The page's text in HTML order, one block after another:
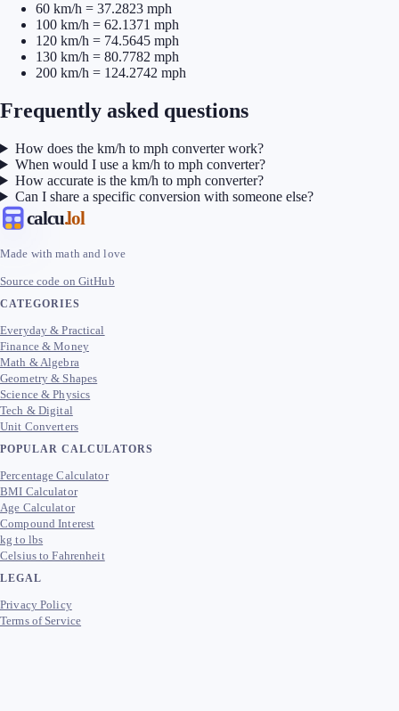
60 km/h = 37.2823 mph
100 km/h = 62.1371 mph
120 km/h = 74.5645 mph
130 km/h = 80.7782 mph
200 km/h = 124.2742 mph
Frequently asked questions
How does the km/h to mph converter work?
When would I use a km/h to mph converter?
How accurate is the km/h to mph converter?
Can I share a specific conversion with someone else?
calcu.lol
Made with math and love
Source code on GitHub
CATEGORIES
Everyday & Practical
Finance & Money
Math & Algebra
Geometry & Shapes
Science & Physics
Tech & Digital
Unit Converters
POPULAR CALCULATORS
Percentage Calculator
BMI Calculator
Age Calculator
Compound Interest
kg to lbs
Celsius to Fahrenheit
LEGAL
Privacy Policy
Terms of Service